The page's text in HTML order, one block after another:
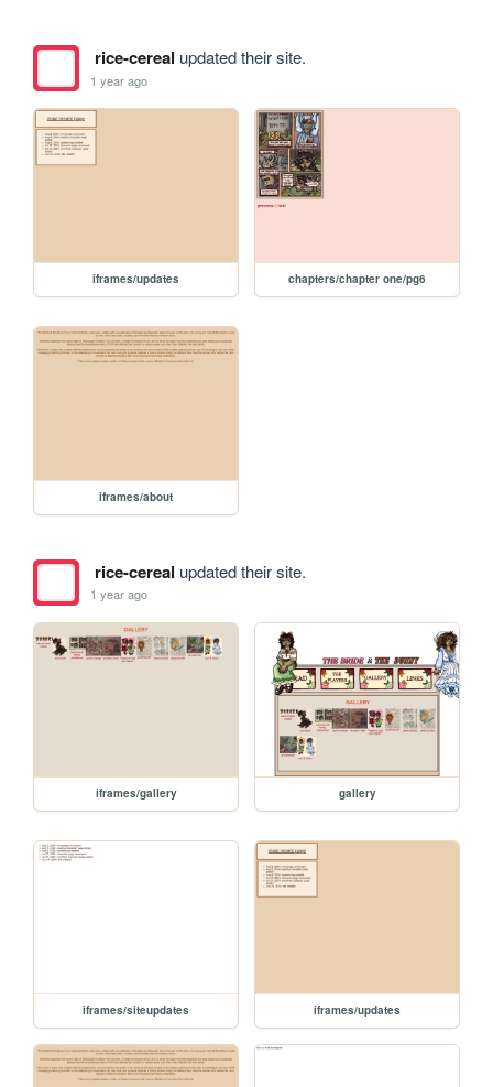
rice-cereal updated their site.
1 year ago
iframes/updates chapters/chapter one/pg6
iframes/about
rice-cereal updated their site.
1 year ago
iframes/gallery gallery
iframes/siteupdates iframes/updates